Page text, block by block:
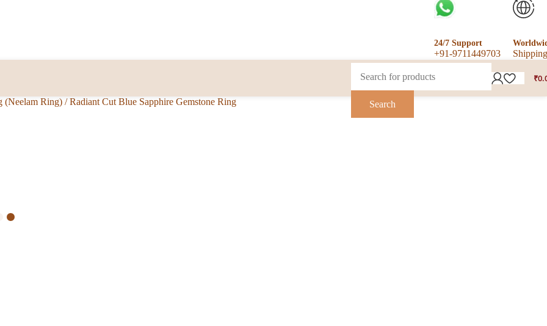
24/7 Support
+91-9711449703 Shipping
Search
₹
(Neelam Ring) / Radiant Cut Blue Sapphire Gemstone Ring